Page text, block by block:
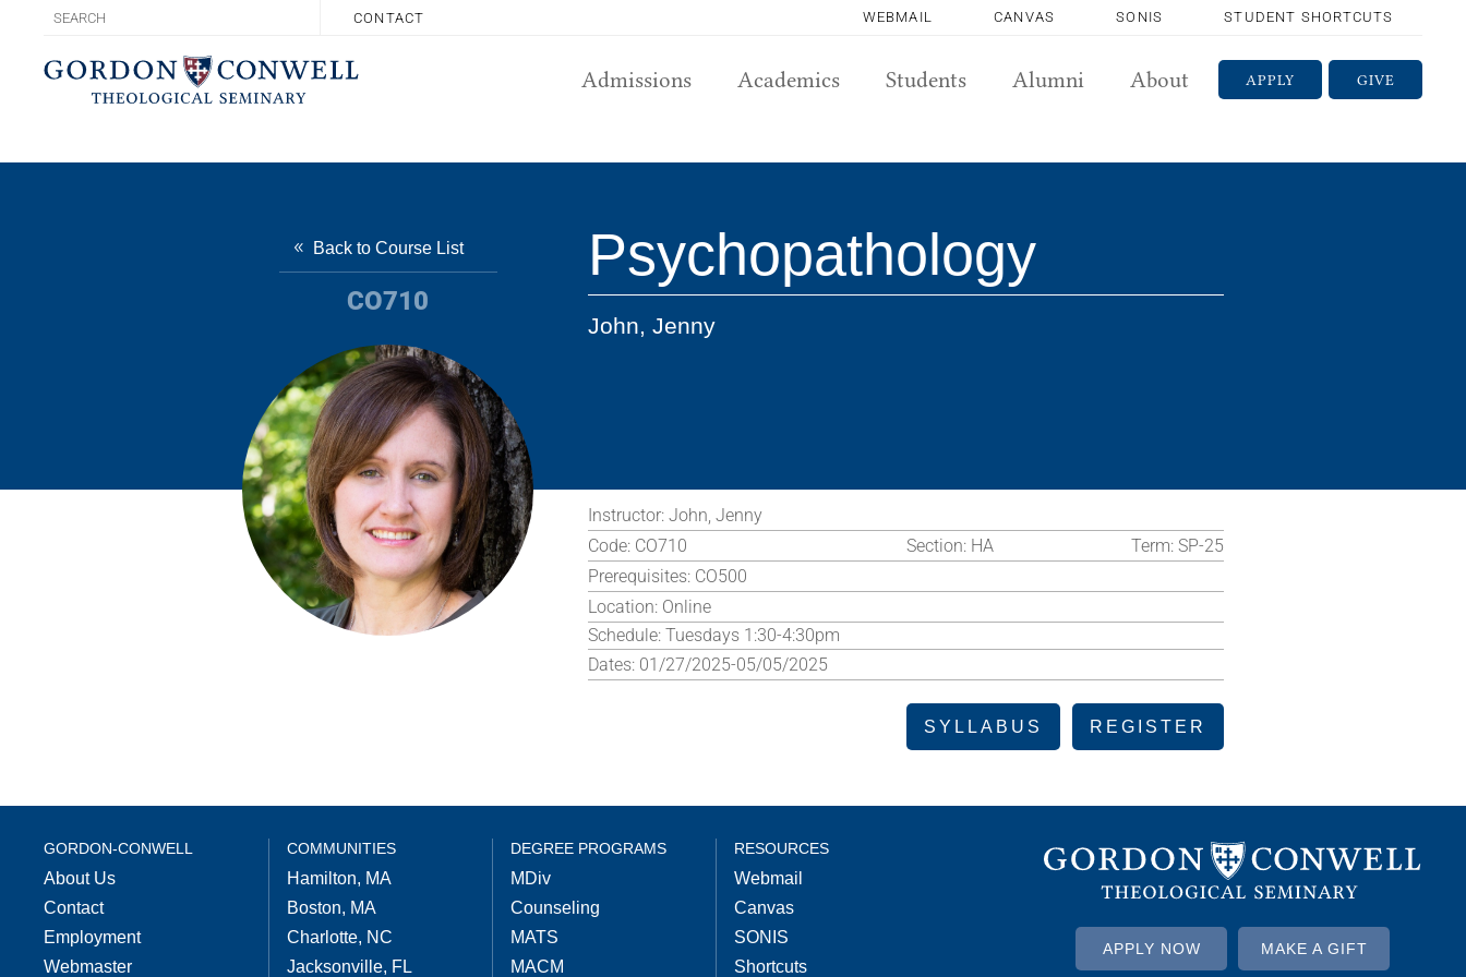
CONTACT WEBMAIL CANVAS SONIS STUDENT SHORTCUTS
GIVE
APPLY
Admissions Academics Students Alumni About
Back to Course List
CO710
Psychopathology
John, Jenny
Instructor: John, Jenny
Code: CO710 Section: HA Term: SP-25
Prerequisites: CO500
Location: Online
Schedule: Tuesdays 1:30-4:30pm
Dates: 01/27/2025-05/05/2025
SYLLABUS REGISTER
GORDON-CONWELL
About Us
Contact
Employment
Webmaster
COMMUNITIES
Hamilton, MA
Boston, MA
Charlotte, NC
Jacksonville, FL
DEGREE PROGRAMS
MDiv
Counseling
MATS
MACM
RESOURCES
Webmail
Canvas
SONIS
Shortcuts
APPLY NOW MAKE A GIFT